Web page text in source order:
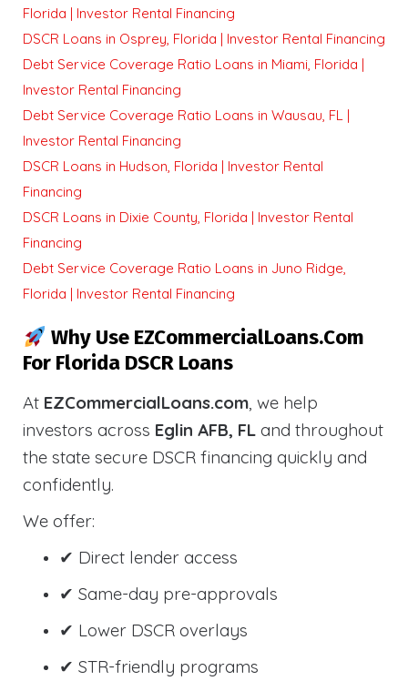
Florida | Investor Rental Financing
DSCR Loans in Osprey, Florida | Investor Rental Financing
Debt Service Coverage Ratio Loans in Miami, Florida |
Investor Rental Financing
Debt Service Coverage Ratio Loans in Wausau, FL |
Investor Rental Financing
DSCR Loans in Hudson, Florida | Investor Rental
Financing
DSCR Loans in Dixie County, Florida | Investor Rental
Financing
Debt Service Coverage Ratio Loans in Juno Ridge,
Florida | Investor Rental Financing
Why Use EZCommercialLoans.com
For Florida DSCR Loans
At EZCommercialLoans.com, we help
investors across Eglin AFB, FL and throughout
the state secure DSCR financing quickly and
confidently.
We offer:
✔ Direct lender access
✔ Same-day pre-approvals
✔ Lower DSCR overlays
✔ STR-friendly programs